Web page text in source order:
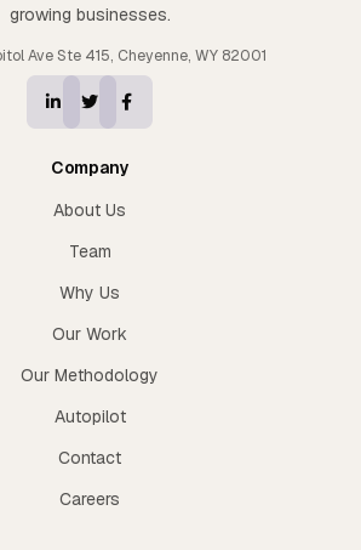
growing businesses.
Ave Ste 415, Cheyenne, WY 82001
Company
About Us
Team
Why Us
Our Work
Our Methodology
Autopilot
Contact
Careers